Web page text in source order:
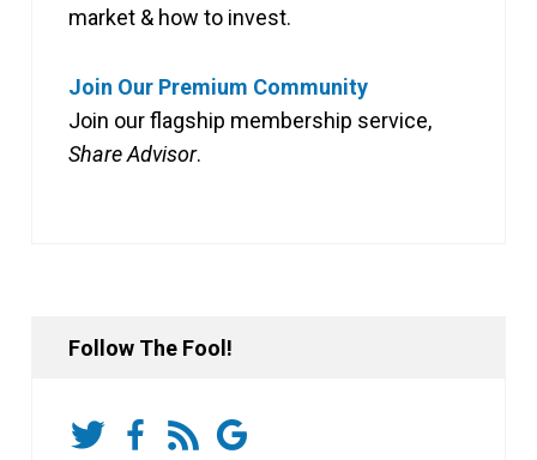
market & how to invest.
Join Our Premium Community
Join our flagship membership service,
Share Advisor.
Follow The Fool!